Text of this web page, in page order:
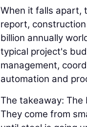
When it falls apart,
report,
billion annually
typical project's
management,
automation and
The takeaway:
They come from